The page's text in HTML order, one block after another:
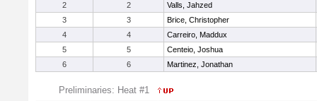
2
2
Valls, Jahzed
3
3
Brice, Christopher
4
4
Carreiro, Maddux
5
5
Centeio, Joshua
6
6 Martinez, Jonathan
Preliminaries: Heat #1